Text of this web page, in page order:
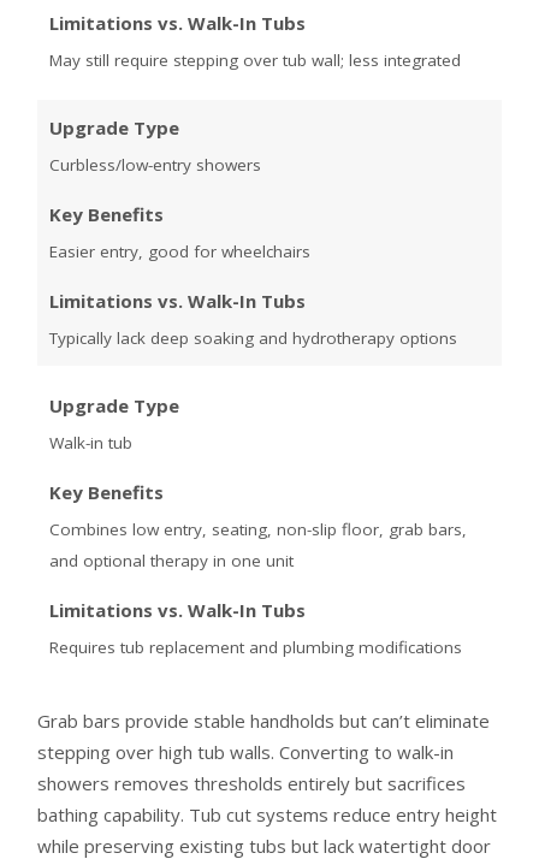
Limitations vs. Walk-In Tubs
May still require stepping over tub wall; less integrated
Upgrade Type
Curbless/low-entry showers
Key Benefits
Easier entry, good for wheelchairs
Limitations vs. Walk-In Tubs
Typically lack deep soaking and hydrotherapy options
Upgrade Type
Walk-in tub
Key Benefits
Combines low entry, seating, non-slip floor, grab bars,
and optional therapy in one unit
Limitations vs. Walk-In Tubs
Requires tub replacement and plumbing modifications
Grab bars provide stable handholds but can’t eliminate
stepping over high tub walls. Converting to walk-in
showers removes thresholds entirely but sacrifices
bathing capability. Tub cut systems reduce entry height
while preserving existing tubs but lack watertight door